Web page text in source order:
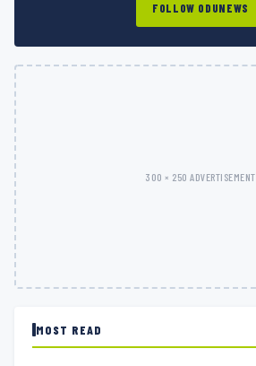
FOLLOW ODUNEWS
300 × 250 ADVERTISEMENT
MOST READ